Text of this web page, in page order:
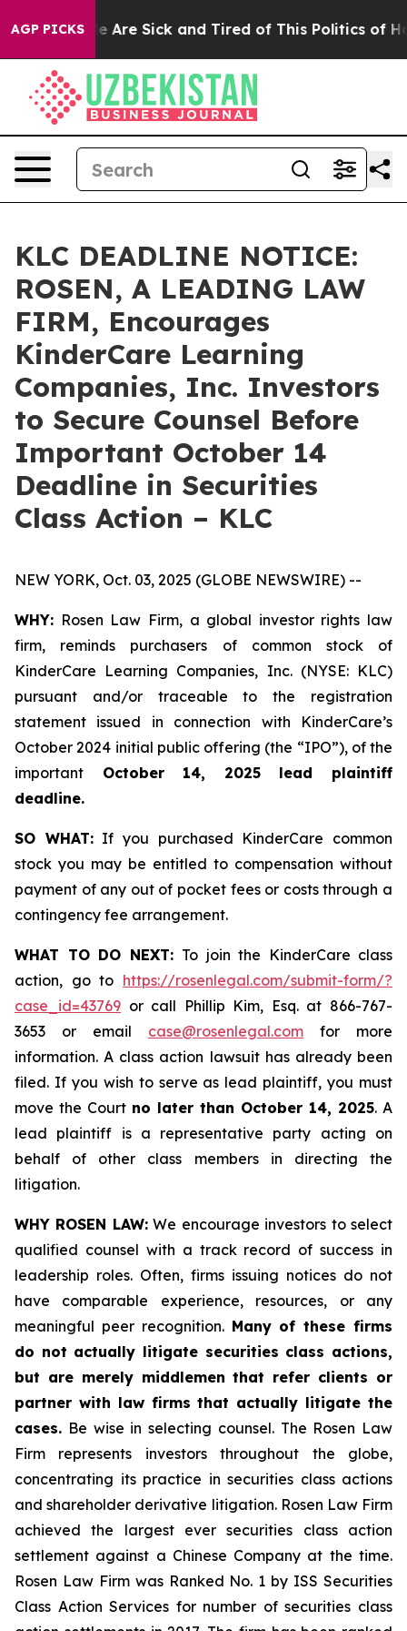
AGP PICKS
“People Are Sick and Tired of This Politics of
KLC DEADLINE NOTICE:
ROSEN, A LEADING LAW
FIRM, Encourages
KinderCare Learning
Companies, Inc. Investors
to Secure Counsel Before
Important October 14
Deadline in Securities
Class Action – KLC
NEW YORK, Oct. 03, 2025 (GLOBE NEWSWIRE) --
WHY: Rosen Law Firm, a global investor rights law
firm, reminds purchasers of common stock of
KinderCare Learning Companies, Inc. (NYSE: KLC)
pursuant and/or traceable to the registration
statement issued in connection with KinderCare’s
October 2024 initial public offering (the “IPO”), of the
important October 14, 2025 lead plaintiff
deadline.
SO WHAT:If you purchased KinderCare common
stock you may be entitled to compensation without
payment of any out of pocket fees or costs through a
contingency fee arrangement.
WHAT TO DO NEXT: To join the KinderCare class
action, go to https://rosenlegal.com/submit-form/?
case_id=43769 or call Phillip Kim, Esq. at 866-767-
3653 or email case@rosenlegal.com for more
information. A class action lawsuit has already been
filed. If you wish to serve as lead plaintiff, you must
move the Court no later than October 14, 2025. A
lead plaintiff is a representative party acting on
behalf of other class members in directing the
litigation.
WHY ROSEN LAW:We encourage investors to select
qualified counsel with a track record of success in
leadership roles. Often, firms issuing notices do not
have comparable experience, resources, or any
meaningful peer recognition. Many of these firms
do not actually litigate securities class actions,
but are merely middlemen that refer clients or
partner with law firms that actually litigate the
cases. Be wise in selecting counsel. The Rosen Law
Firm represents investors throughout the globe,
concentrating its practice in securities class actions
and shareholder derivative litigation. Rosen Law Firm
achieved the largest ever securities class action
settlement against a Chinese Company at the time.
Rosen Law Firm was Ranked No. 1 by ISS Securities
Class Action Services for number of securities class